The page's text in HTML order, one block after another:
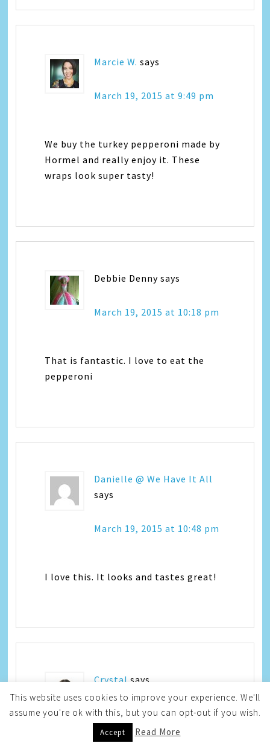
Marcie W. says
March 19, 2015 at 9:49 pm
We buy the turkey pepperoni made by
Hormel and really enjoy it. These
wraps look super tasty!
Debbie Denny says
March 19, 2015 at 10:18 pm
That is fantastic. I love to eat the
pepperoni
Danielle @ We Have It All
says
March 19, 2015 at 10:48 pm
I love this. It looks and tastes great!
Crystal says
March 20, 2015 at 12:52 am
This website uses cookies to improve your experience. We'll
assume you're ok with this, but you can opt-out if you wish.
Accept Read More